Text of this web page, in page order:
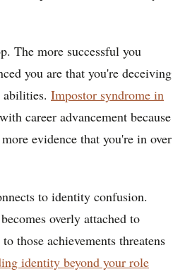
The more successful you
you are that you're deceiving
abilities. Impostor syndrome in
career advancement because
evidence that you're in over
to identity confusion.
overly attached to
those achievements threatens
identity beyond your role